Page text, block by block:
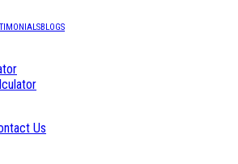
BLOGS
Us